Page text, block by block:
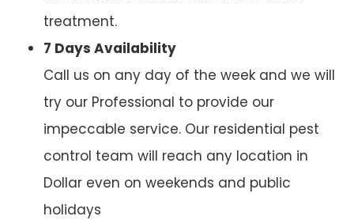
treatment.
7 Days Availability
Call us on any day of the week and we will
try our Professional to provide our
impeccable service. Our residential pest
control team will reach any location in
Dollar even on weekends and public
holidays